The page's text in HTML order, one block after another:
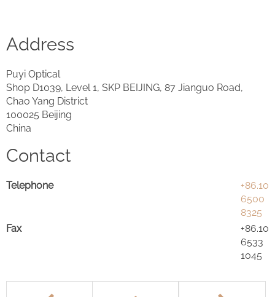
Address
Puyi Optical
Shop D1039, Level 1, SKP BEIJING, 87 Jianguo Road,
Chao Yang District
100025 Beijing
China
Contact
Telephone
+86.10
6500
8325
Fax
+86.10
6533
1045
Deutsch
中文